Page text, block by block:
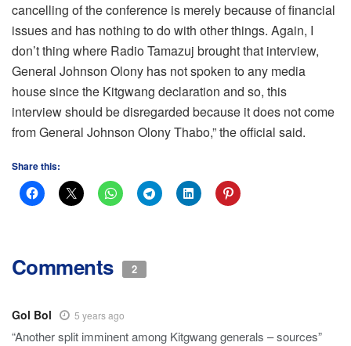
cancelling of the conference is merely because of financial
issues and has nothing to do with other things. Again, I
don’t thing where Radio Tamazuj brought that interview,
General Johnson Olony has not spoken to any media
house since the Kitgwang declaration and so, this
interview should be disregarded because it does not come
from General Johnson Olony Thabo,” the official said.
Share this:
Comments 2
Gol Bol 5 years ago
“Another split imminent among Kitgwang generals – sources”